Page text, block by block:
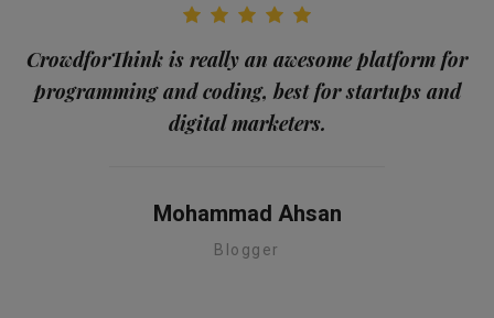
CrowdforThink is really an awesome platform for
programming and coding, best for startups and
digital marketers.
Mohammad Ahsan
Blogger